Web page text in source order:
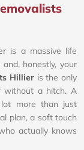
is a massive life
honestly, your
Hillieris the only
without a hitch. A
more than just
plan, a soft touch
actually knows